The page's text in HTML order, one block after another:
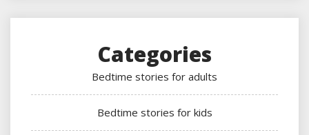
Categories
Bedtime stories for adults
Bedtime stories for kids